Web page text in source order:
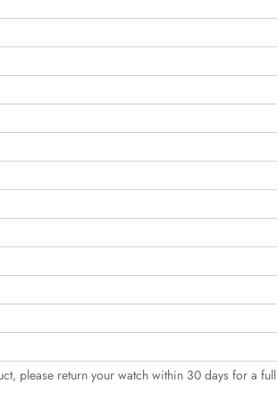
please return your watch within 30 days for a full